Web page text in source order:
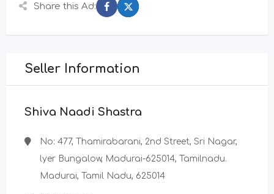
Share this Ad:
Seller Information
Shiva Naadi Shastra
No: 477, Thamirabarani, 2nd Street, Sri Nagar,
lyer Bungalow, Madurai-625014, Tamilnadu.
Madurai, Tamil Nadu, 625014